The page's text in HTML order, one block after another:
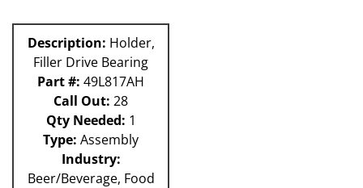
Description: Holder,
Filler Drive Bearing
Part #: 49L817AH
Call Out: 28
Qty Needed: 1
Type: Assembly
Industry:
Beer/Beverage, Food